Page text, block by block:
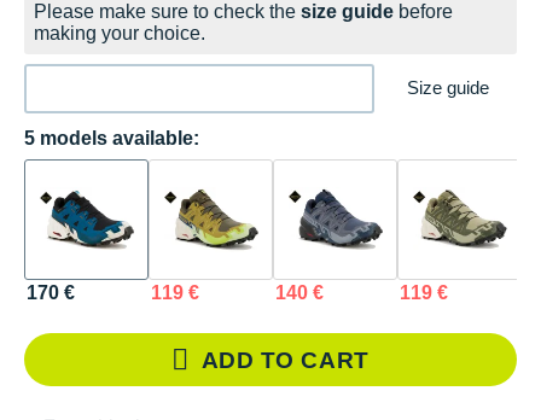
Please make sure to check the size guide before
making your choice.
Size guide
5 models available:
170 € 119 € 140 € 119 €
ADD TO CART